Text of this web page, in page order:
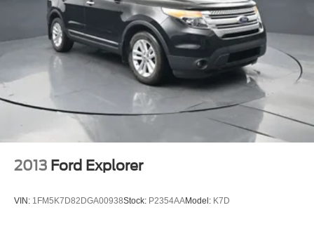
• Fluid System Inspection and Service
• New Wiper Blades
• VIN Etching for Added Theft Protection
• Interior and Exterior Detail
Every Bayou Automotive Quality Certified vehicle
includes a complimentary 2-Year / 100,000-Mile
Powertrain Warranty covering major engine and
transmission components. Coverage begins on the
purchase date and remains effective for 2 years unless
the vehicle reaches 100,000 miles first. See dealer for
complete warranty details.
Bayou Automotive is a locally owned and operated
Control and Electric Parking Brake
2013 Ford Explorer
VIN: 1FM5K7D82DGA00938Stock: P2354AAModel: K7D